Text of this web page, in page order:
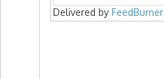
Delivered by FeedBurner